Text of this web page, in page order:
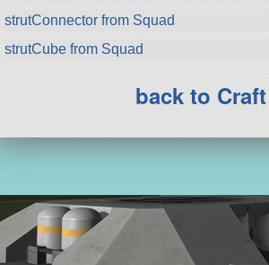
strutConnector from Squad
strutCube from Squad
back to Craft